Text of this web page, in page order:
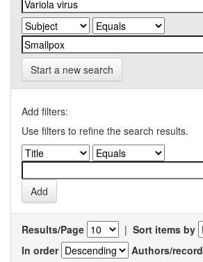
Start a new search
Add filters:
Use filters to refine the search results.
Results/Page | Sort items by
In order
Authors/record